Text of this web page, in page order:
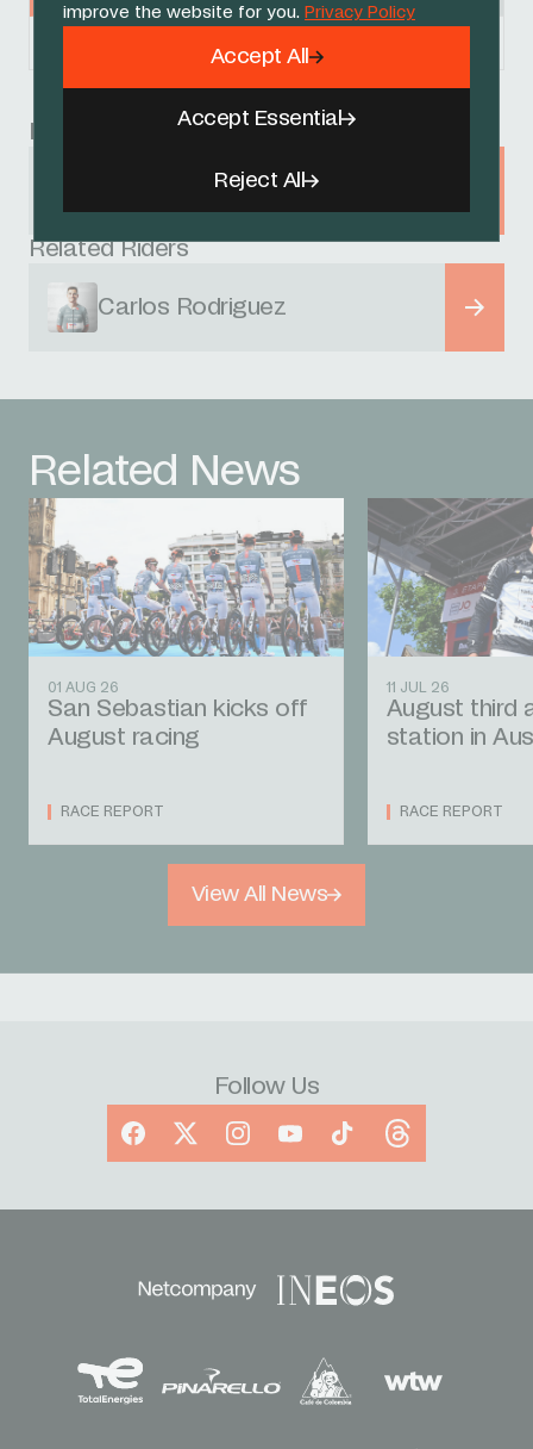
improve the website for you. Privacy Policy
Reject All
Accept Essential
Accept All
Itzulia Basque Country
Related Riders
Carlos Rodriguez
Related News
01 AUG 26
San Sebastian kicks off
August racing
RACE REPORT
11 JUL 26
August third
station in
RACE REPORT
View All News
Follow Us
Facebook
X InstagramYouTubeTikTokThreads